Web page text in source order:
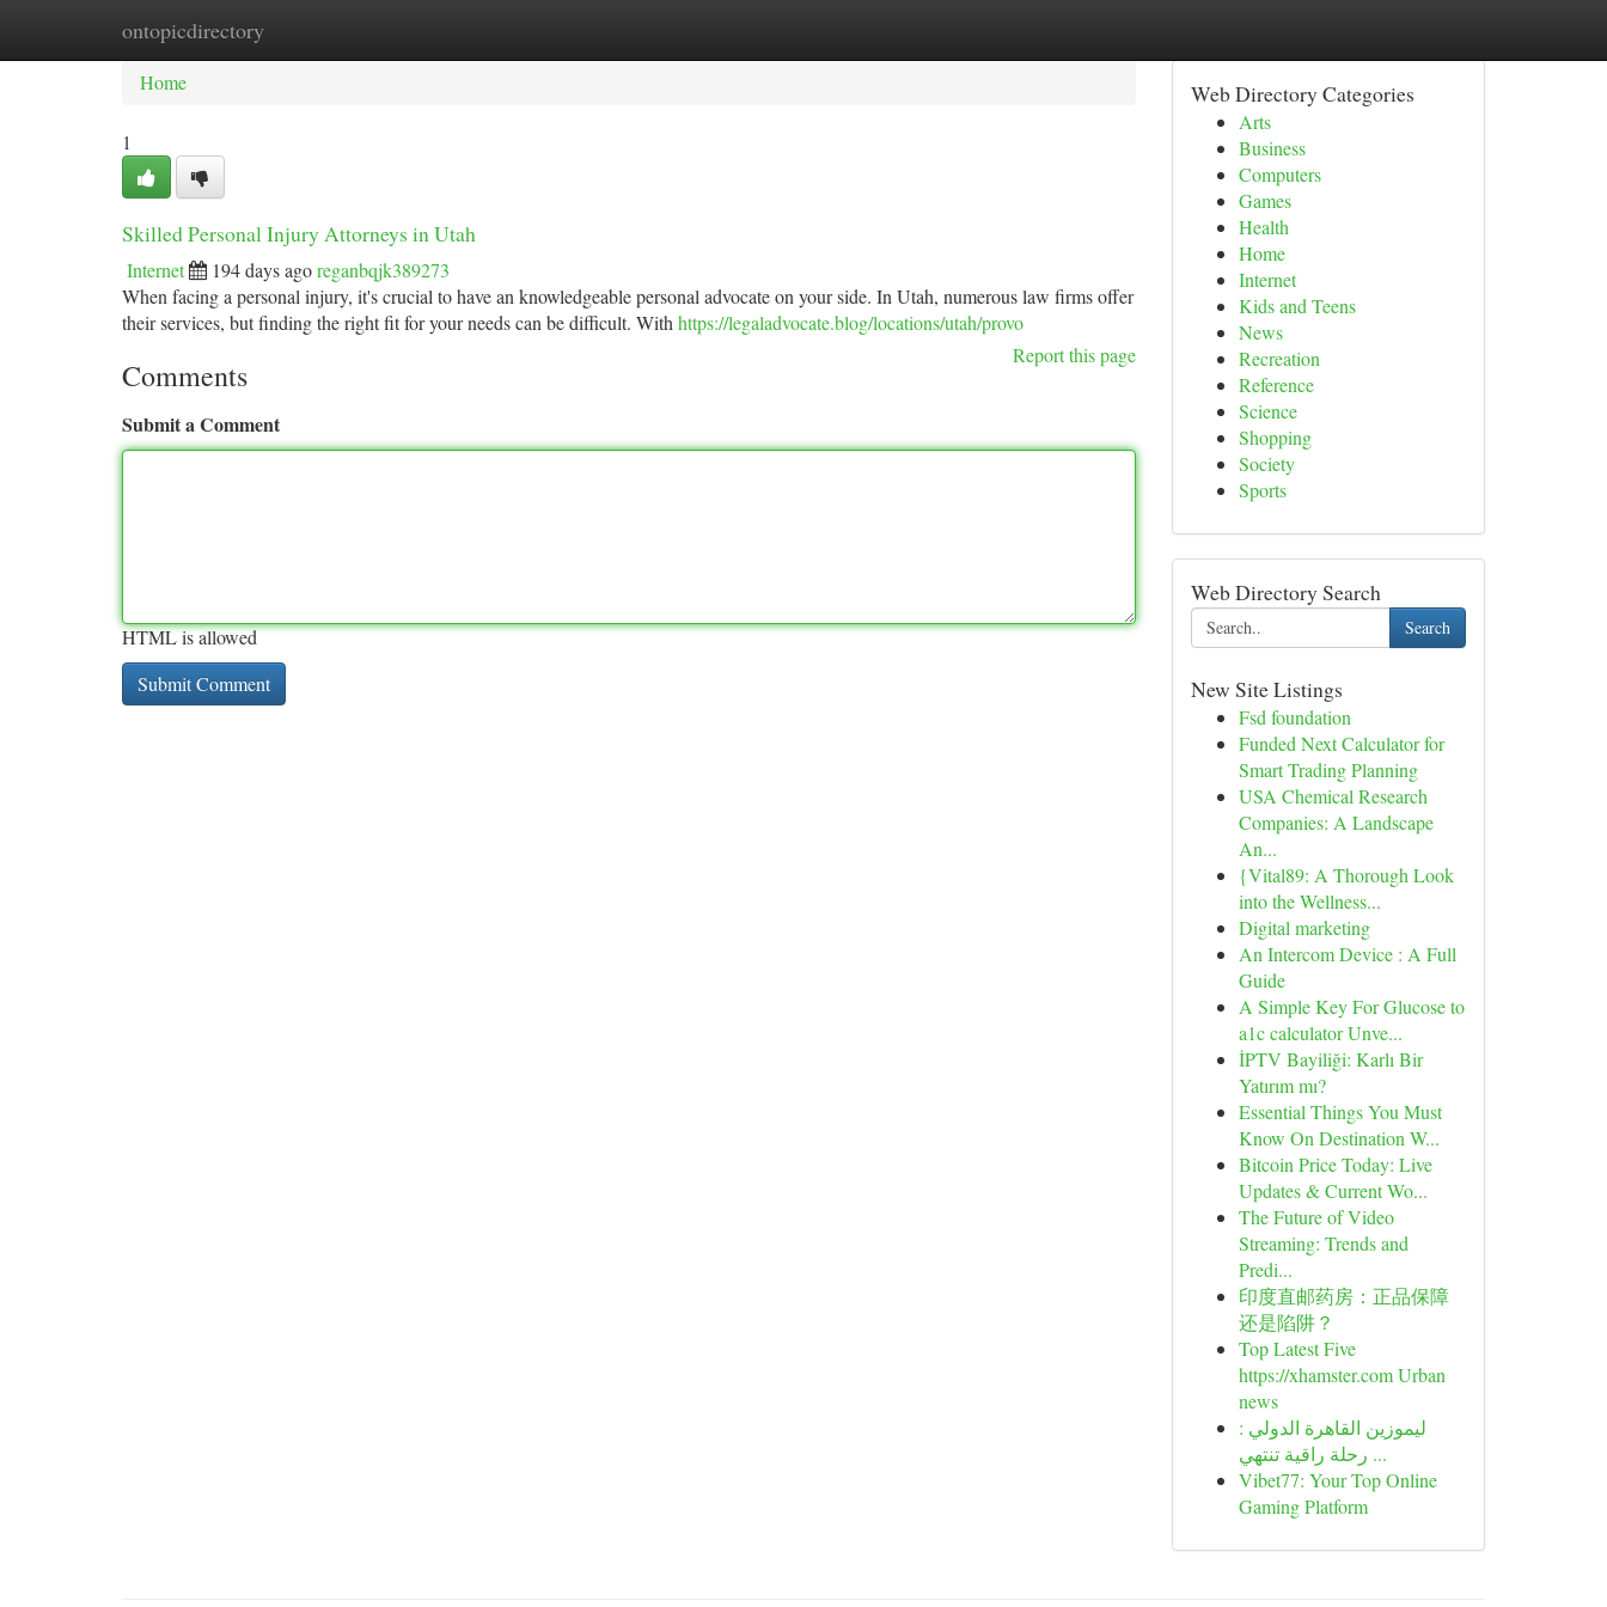
ontopicdirectory
Home New Site Listings
Home
1
Skilled Personal Injury Attorneys in Utah
Internet 194 days agoreganbqjk389273
When facing a personal injury, it's crucial to have an knowledgeable personal advocate on your side. In Utah, numerous law firms offer
their services, but finding the right fit for your needs can be difficult. With https://legaladvocate.blog/locations/utah/provo
Report this page
Comments
Submit a Comment
HTML is allowed
Web Directory Categories
Arts
Business
Computers
Games
Health
Home
Internet
Kids and Teens
News
Recreation
Reference
Science
Shopping
Society
Sports
Web Directory Search
Search
New Site Listings
Fsd foundation
Funded Next Calculator for
Smart Trading Planning
USA Chemical Research
Companies: A Landscape
An...
{Vital89: A Thorough Look
into the Wellness...
Digital marketing
An Intercom Device : A Full
Guide
A Simple Key For Glucose to
a1c calculator Unve...
İPTV Bayiliği: Karlı Bir
Yatırım mı?
Essential Things You Must
Know On Destination W...
Bitcoin Price Today: Live
Updates & Current Wo...
The Future of Video
Streaming: Trends and
Predi...
印度直邮药房：正品保障
还是陷阱？
Top Latest Five
https://xhamster.com Urban
news
ليموزين القاهرة الدولي :
رحلة راقية تنتهي ...
Vibet77: Your Top Online
Gaming Platform